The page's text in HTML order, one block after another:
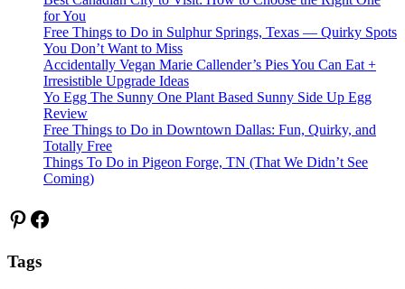
for You
Free Things to Do in Sulphur Springs, Texas — Quirky Spots
You Don’t Want to Miss
Accidentally Vegan Marie Callender’s Pies You Can Eat +
Irresistible Upgrade Ideas
Yo Egg The Sunny One Plant Based Sunny Side Up Egg
Review
Free Things to Do in Downtown Dallas: Fun, Quirky, and
Totally Free
Things To Do in Pigeon Forge, TN (That We Didn’t See
Coming)
Pinterest
Facebook
Tags